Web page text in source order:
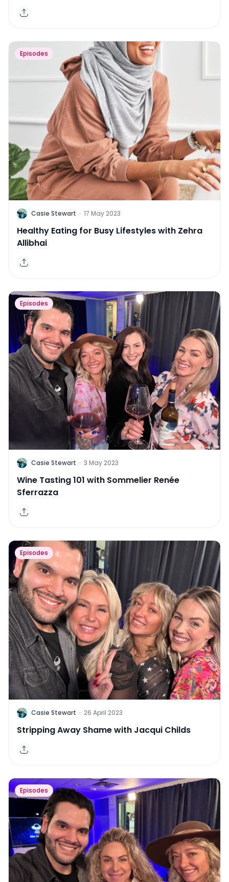
Episodes
C Casie Stewart · 17 May 2023
Healthy Eating for Busy Lifestyles with Zehra
Allibhai
Episodes
C Casie Stewart · 3 May 2023
Wine Tasting 101 with Sommelier Renée
Sferrazza
Episodes
C Casie Stewart · 26 April 2023
Stripping Away Shame with Jacqui Childs
Episodes